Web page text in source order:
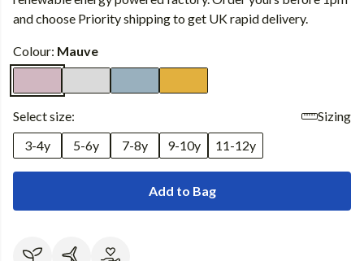
and choose Priority shipping to get UK rapid delivery.
Colour: Mauve
Select size:
Sizing
3-4y
5-6y 7-8y 9-10y 11-12y
Add to Bag